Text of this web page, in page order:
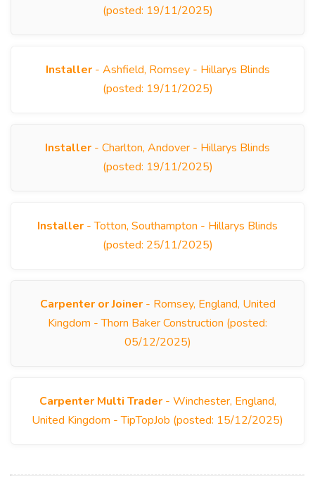
(posted: 19/11/2025)
Installer- Ashfield, Romsey - Hillarys Blinds
(posted: 19/11/2025)
Installer - Charlton, Andover - Hillarys Blinds
(posted: 19/11/2025)
Installer - Totton, Southampton - Hillarys Blinds
(posted: 25/11/2025)
Carpenter or Joiner- Romsey, England, United
Kingdom - Thorn Baker Construction (posted:
05/12/2025)
Carpenter Multi Trader- Winchester, England,
United Kingdom - TipTopJob (posted: 15/12/2025)